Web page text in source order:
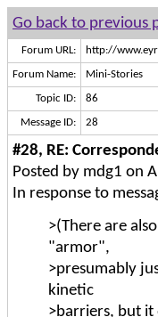
Go back to previous
Forum URL: http://
Forum Name: Mini-Stories
Topic ID: 86
Message ID: 28
#28, RE:
Posted by mdg1 on
In response to
>(There are
"armor",
>presumably
kinetic
>barriers, but